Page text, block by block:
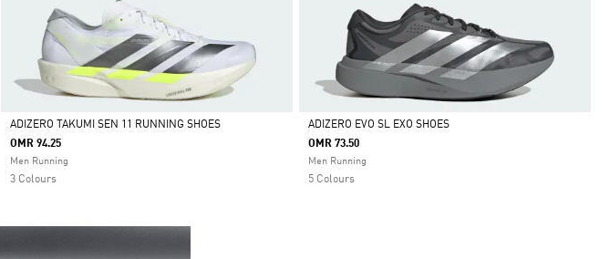
Selected
ADIZERO TAKUMI SEN 11 RUNNING SHOES
OMR 94.25
Men Running
3 Colours
Selected
ADIZERO EVO SL EXO SHOES
OMR 73.50
Men Running
5 Colours